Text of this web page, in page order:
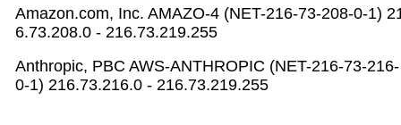
Japanese Language Study Resources and Web
sites
onverter
Roman Alphabets to Hiragana/Katakana Converter
Amazon.com, Inc. AMAZO-4 (NET-216-73-208-0-1)
6.73.208.0 - 216.73.219.255
Anthropic, PBC AWS-ANTHROPIC (NET-216-73-216-
0-1) 216.73.216.0 - 216.73.219.255